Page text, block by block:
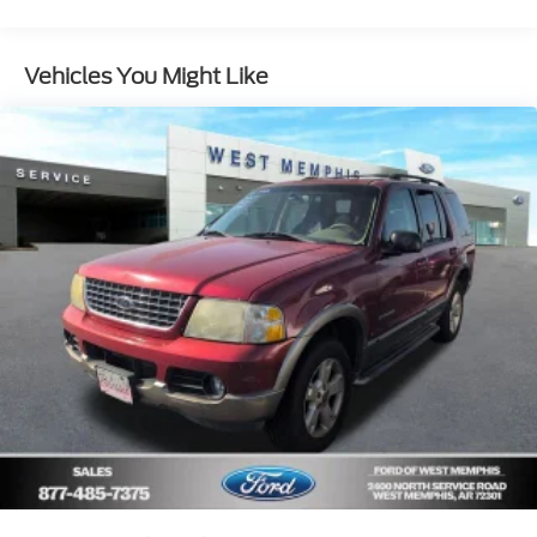
Auto High-Beam Headlamps
BLIS Blind Spot Information System
Connected Navigation
Dual-Zone Electronic Automatic Temperature
Control
Rear-Window Defroster & Washer
Front Row Heated Seats
Dr & Pass Illuminated Sliding Visor Vanity Mirrors
Lane-Keeping System
Ford Co-Pilot360
Pre-Collision Assist w/Automatic Emergency
Braking
Power Outlet - Back Side of Center Floor Console
Rear Parking Sensors
Vehicles You Might Like